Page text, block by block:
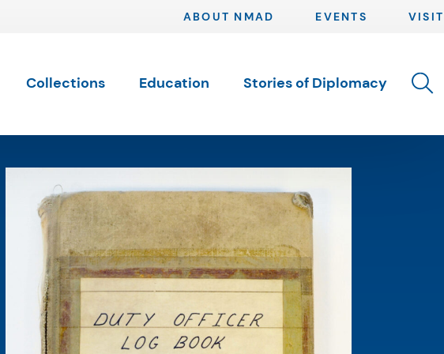
Collections Education Stories of Diplomacy
ABOUT NMAD EVENTS VISIT